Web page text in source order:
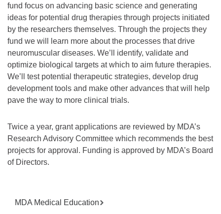
fund focus on advancing basic science and generating
ideas for potential drug therapies through projects initiated
by the researchers themselves. Through the projects they
fund we will learn more about the processes that drive
neuromuscular diseases. We’ll identify, validate and
optimize biological targets at which to aim future therapies.
We’ll test potential therapeutic strategies, develop drug
development tools and make other advances that will help
pave the way to more clinical trials.
Twice a year, grant applications are reviewed by MDA’s
Research Advisory Committee which recommends the best
projects for approval. Funding is approved by MDA’s Board
of Directors.
MDA Medical Education